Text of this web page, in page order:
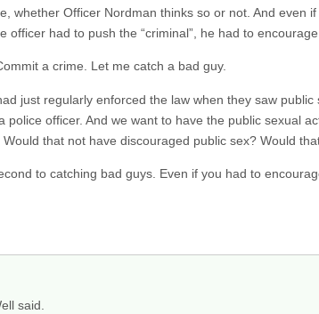
whether Officer Nordman thinks so or not. And even
officer had to push the “criminal”, he had to encourage
a crime. Let me catch a bad guy.
just regularly enforced the law when they saw
police officer. And we want to have the public sexual
that not have discouraged public sex? Would
to catching bad guys. Even if you had to
said.